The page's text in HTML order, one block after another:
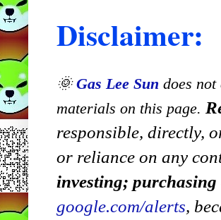
Disclaimer:
🌞Gas Lee Sun does
materials on this page.
responsible, directly,
or reliance on any
investing;
google.com/alerts,